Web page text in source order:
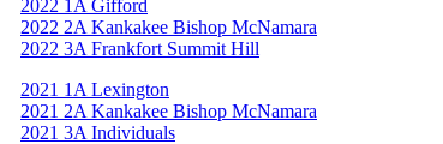
2022 1A Gifford
2022 2A Kankakee Bishop McNamara
2022 3A Frankfort Summit Hill
2021 1A Lexington
2021 2A Kankakee Bishop McNamara
2021 3A Individuals